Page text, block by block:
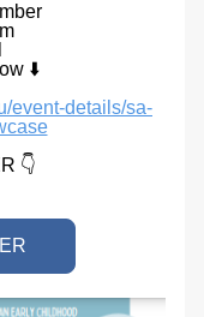
⬇️
event-details/sa-
👇